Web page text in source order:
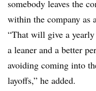
somebody leaves the
within the company as
“That will give a
a leaner and a better
avoiding coming into
layoffs,” he added.